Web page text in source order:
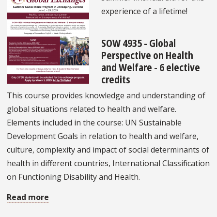
experience of a lifetime!
SOW 4935 - Global
Perspective on Health
and Welfare - 6 elective
credits
This course provides knowledge and understanding of
global situations related to health and welfare.
Elements included in the course: UN Sustainable
Development Goals in relation to health and welfare,
culture, complexity and impact of social determinants of
health in different countries, International Classification
on Functioning Disability and Health.
Read more